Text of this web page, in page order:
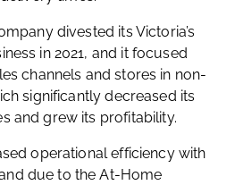
divested its Victoria’s
in 2021, and it focused
channels and stores in non-
significantly decreased its
and grew its profitability.
operational efficiency with
due to the At-Home